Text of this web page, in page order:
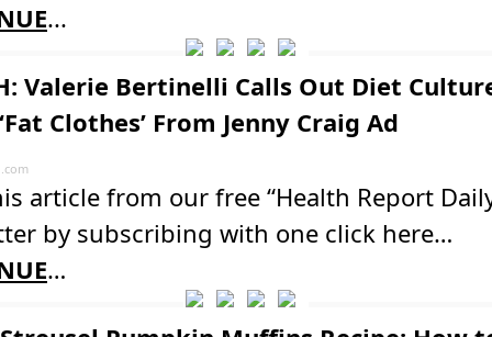
...
Valerie Bertinelli Calls Out Diet
Clothes’ From Jenny Craig Ad
article from our free “Health Report
by subscribing with one click here…
…